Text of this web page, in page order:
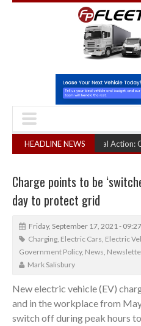
HEADLINE NEWS
Truck Cartel Legal Action: CAT sets
Charge points to be
day to protect grid
Friday, September 17, 2021 - 09:27
Charging, Electric Cars, Electric
Government Policy, News,
Mark Salisbury
New electric vehicle (EV)
and in the workplace from
switch off during peak hours